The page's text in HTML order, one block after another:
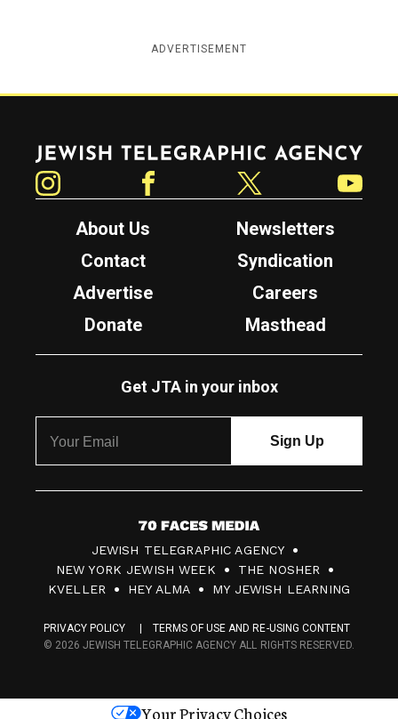
ADVERTISEMENT
Jewish Telegraphic Agency
About Us
Newsletters
Contact
Syndication
Advertise
Careers
Donate
Masthead
Get JTA in your inbox
7
0
F
c
s
JEWISH TELEGRAPHIC AGENCY
NEW YORK JEWISH WEEK
THE NOSHER
KVELLER
HEY ALMA MY JEWISH LEARNING
PRIVACY POLICY
TERMS OF USE AND RE-USING CONTENT
© 2026 JEWISH TELEGRAPHIC AGENCY ALL RIGHTS RESERVED.
Your Privacy Choices